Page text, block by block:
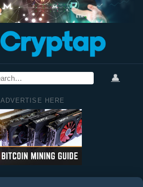
👤
ADVERTISE HERE